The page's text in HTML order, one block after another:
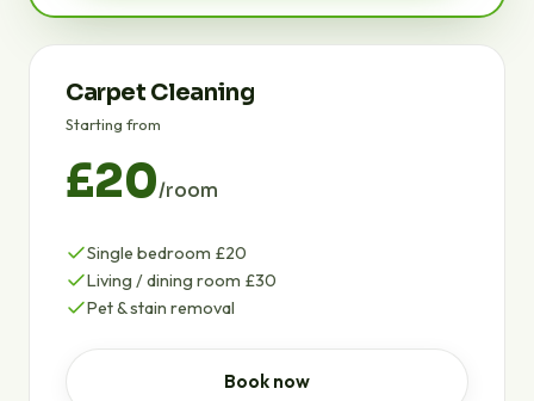
Carpet Cleaning
Starting from
£20/room
Single bedroom £20
Living / dining room £30
Pet & stain removal
Book now